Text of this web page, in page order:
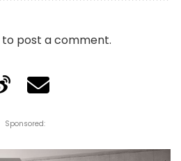
to post a comment.
Sponsored: